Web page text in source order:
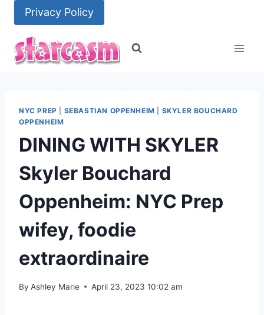
content
Privacy Policy
NYC PREP SEBASTIAN OPPENHEIM
SKYLER BOUCHARD
OPPENHEIM
DINING WITH SKYLER
Skyler Bouchard
Oppenheim: NYC Prep
wifey, foodie
extraordinaire
By Ashley Marie April 23, 2023 10:02 am